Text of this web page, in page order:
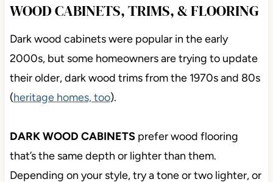
WOOD CABINETS, TRIMS, & FLOORING
Dark wood cabinets were popular in the early
2000s, but some homeowners are trying to update
their older, dark wood trims from the 1970s and 80s
(heritage homes, too).
DARK WOOD CABINETSprefer wood flooring
that’s the same depth or lighter than them.
Depending on your style, try a tone or two lighter, or